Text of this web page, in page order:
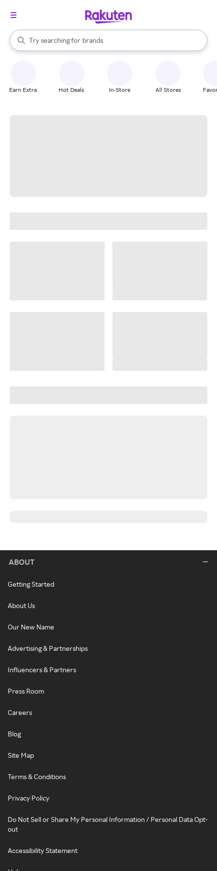
Search Rakuten
Try searching for
stores
brands
groceries
When autocomplete results are available, use the up and down
Earn Extra Hot Deals In-Store All Stores
ABOUT
Getting Started
About Us
Our New Name
Advertising & Partnerships
Influencers & Partners
Press Room
Careers
Blog
Site Map
Terms & Conditions
Privacy Policy
Do Not Sell or Share My Personal Information / Personal Data Opt-
out
Accessibility Statement